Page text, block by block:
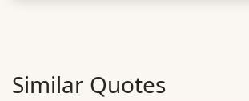
Similar Quotes